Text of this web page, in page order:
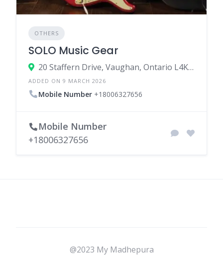
OTHERS
SOLO Music Gear
20 Staffern Drive, Vaughan, Ontario L4K 2Z7, Canada
ADDED ON 9 MARCH 2026
Mobile Number +18006327656
Mobile Number
+18006327656
@2023 My Madhepura